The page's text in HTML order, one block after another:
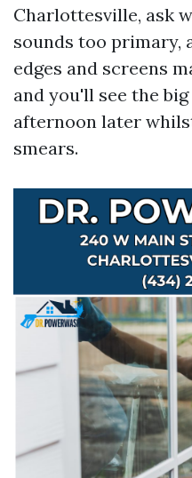
Charlottesville, ask
sounds too primary,
edges and screens
and you'll see the
afternoon later
smears.